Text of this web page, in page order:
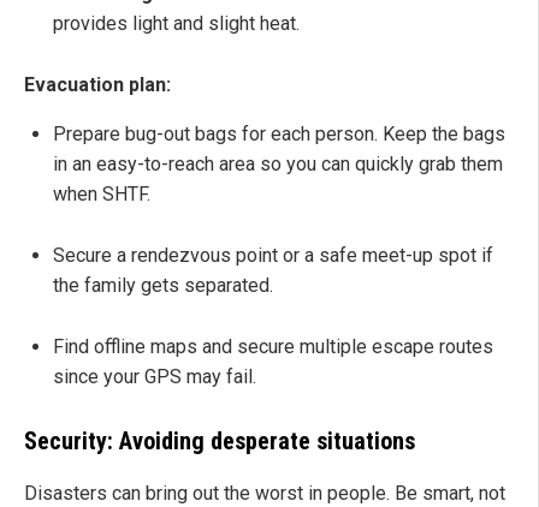
provides light and slight heat.
Evacuation plan:
Prepare bug-out bags for each person. Keep the bags
in an easy-to-reach area so you can quickly grab them
when SHTF.
Secure a rendezvous point or a safe meet-up spot if
the family gets separated.
Find offline maps and secure multiple escape routes
since your GPS may fail.
Security: Avoiding desperate situations
Disasters can bring out the worst in people. Be smart, not